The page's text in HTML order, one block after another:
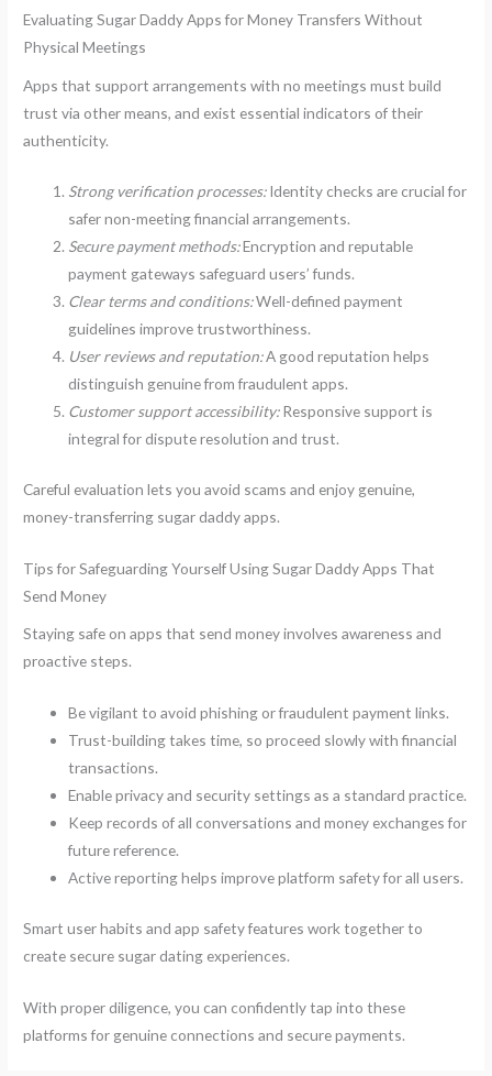
Evaluating Sugar Daddy Apps for Money Transfers Without
Physical Meetings
Apps that support arrangements with no meetings must build
trust via other means, and exist essential indicators of their
authenticity.
Strong verification processes:Identity checks are crucial for
safer non-meeting financial arrangements.
Secure payment methods:Encryption and reputable
payment gateways safeguard users’ funds.
Clear terms and conditions:Well-defined payment
guidelines improve trustworthiness.
User reviews and reputation:A good reputation helps
distinguish genuine from fraudulent apps.
Customer support accessibility:Responsive support is
integral for dispute resolution and trust.
Careful evaluation lets you avoid scams and enjoy genuine,
money-transferring sugar daddy apps.
Tips for Safeguarding Yourself Using Sugar Daddy Apps That
Send Money
Staying safe on apps that send money involves awareness and
proactive steps.
Be vigilant to avoid phishing or fraudulent payment links.
Trust-building takes time, so proceed slowly with financial
transactions.
Enable privacy and security settings as a standard practice.
Keep records of all conversations and money exchanges for
future reference.
Active reporting helps improve platform safety for all users.
Smart user habits and app safety features work together to
create secure sugar dating experiences.
With proper diligence, you can confidently tap into these
platforms for genuine connections and secure payments.